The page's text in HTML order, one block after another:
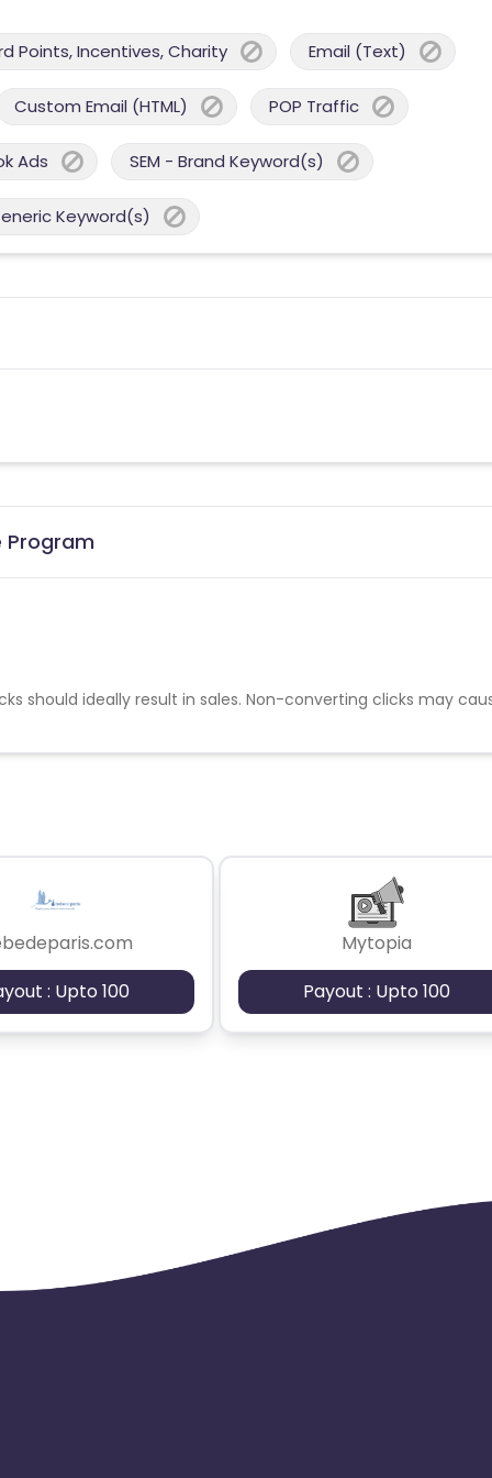
Points, Incentives, Charity Email (Text)
Custom Email (HTML) POP Traffic
Ads SEM - Brand Keyword(s)
Keyword(s)
should ideally result in sales. Non-converting clicks may
: Upto 100
Mytopia
Payout : Upto 100